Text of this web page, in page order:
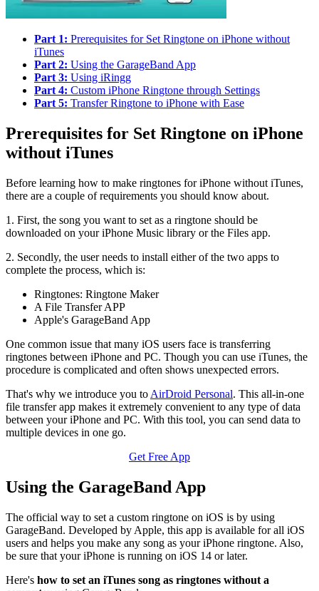
Part 1: Prerequisites for Set Ringtone on iPhone without
iTunes
Part 2: Using the GarageBand App
Part 3: Using iRingg
Part 4: Custom iPhone Ringtone through Settings
Part 5: Transfer Ringtone to iPhone with Ease
Prerequisites for Set Ringtone on iPhone
without iTunes
Before learning how to make ringtones for iPhone without iTunes,
there are a couple of requirements you should know about.
1. First, the song you want to set as a ringtone should be
downloaded on your iPhone Music library or the Files app.
2. Secondly, the user needs to install either of the two apps to
complete the process, which is:
Ringtones: Ringtone Maker
A File Transfer APP
Apple's GarageBand App
One common issue that many iOS users face is transferring
ringtones between iPhone and PC. Though you can use iTunes, the
procedure is complicated and often shows unexpected errors.
That's why we introduce you to AirDroid Personal. This all-in-one
file transfer app makes it extremely convenient to any type of data
between your iPhone and PC. With this tool, you can send data to
multiple devices in one go.
Get Free App
Using the GarageBand App
The official way to set a custom ringtone on iOS is by using
GarageBand. Developed by Apple, this app is available for all iOS
users and helps you make any song as your iPhone ringtone. Also,
be sure that your iPhone is running on iOS 14 or later.
Here's how to set an iTunes song as ringtones without a